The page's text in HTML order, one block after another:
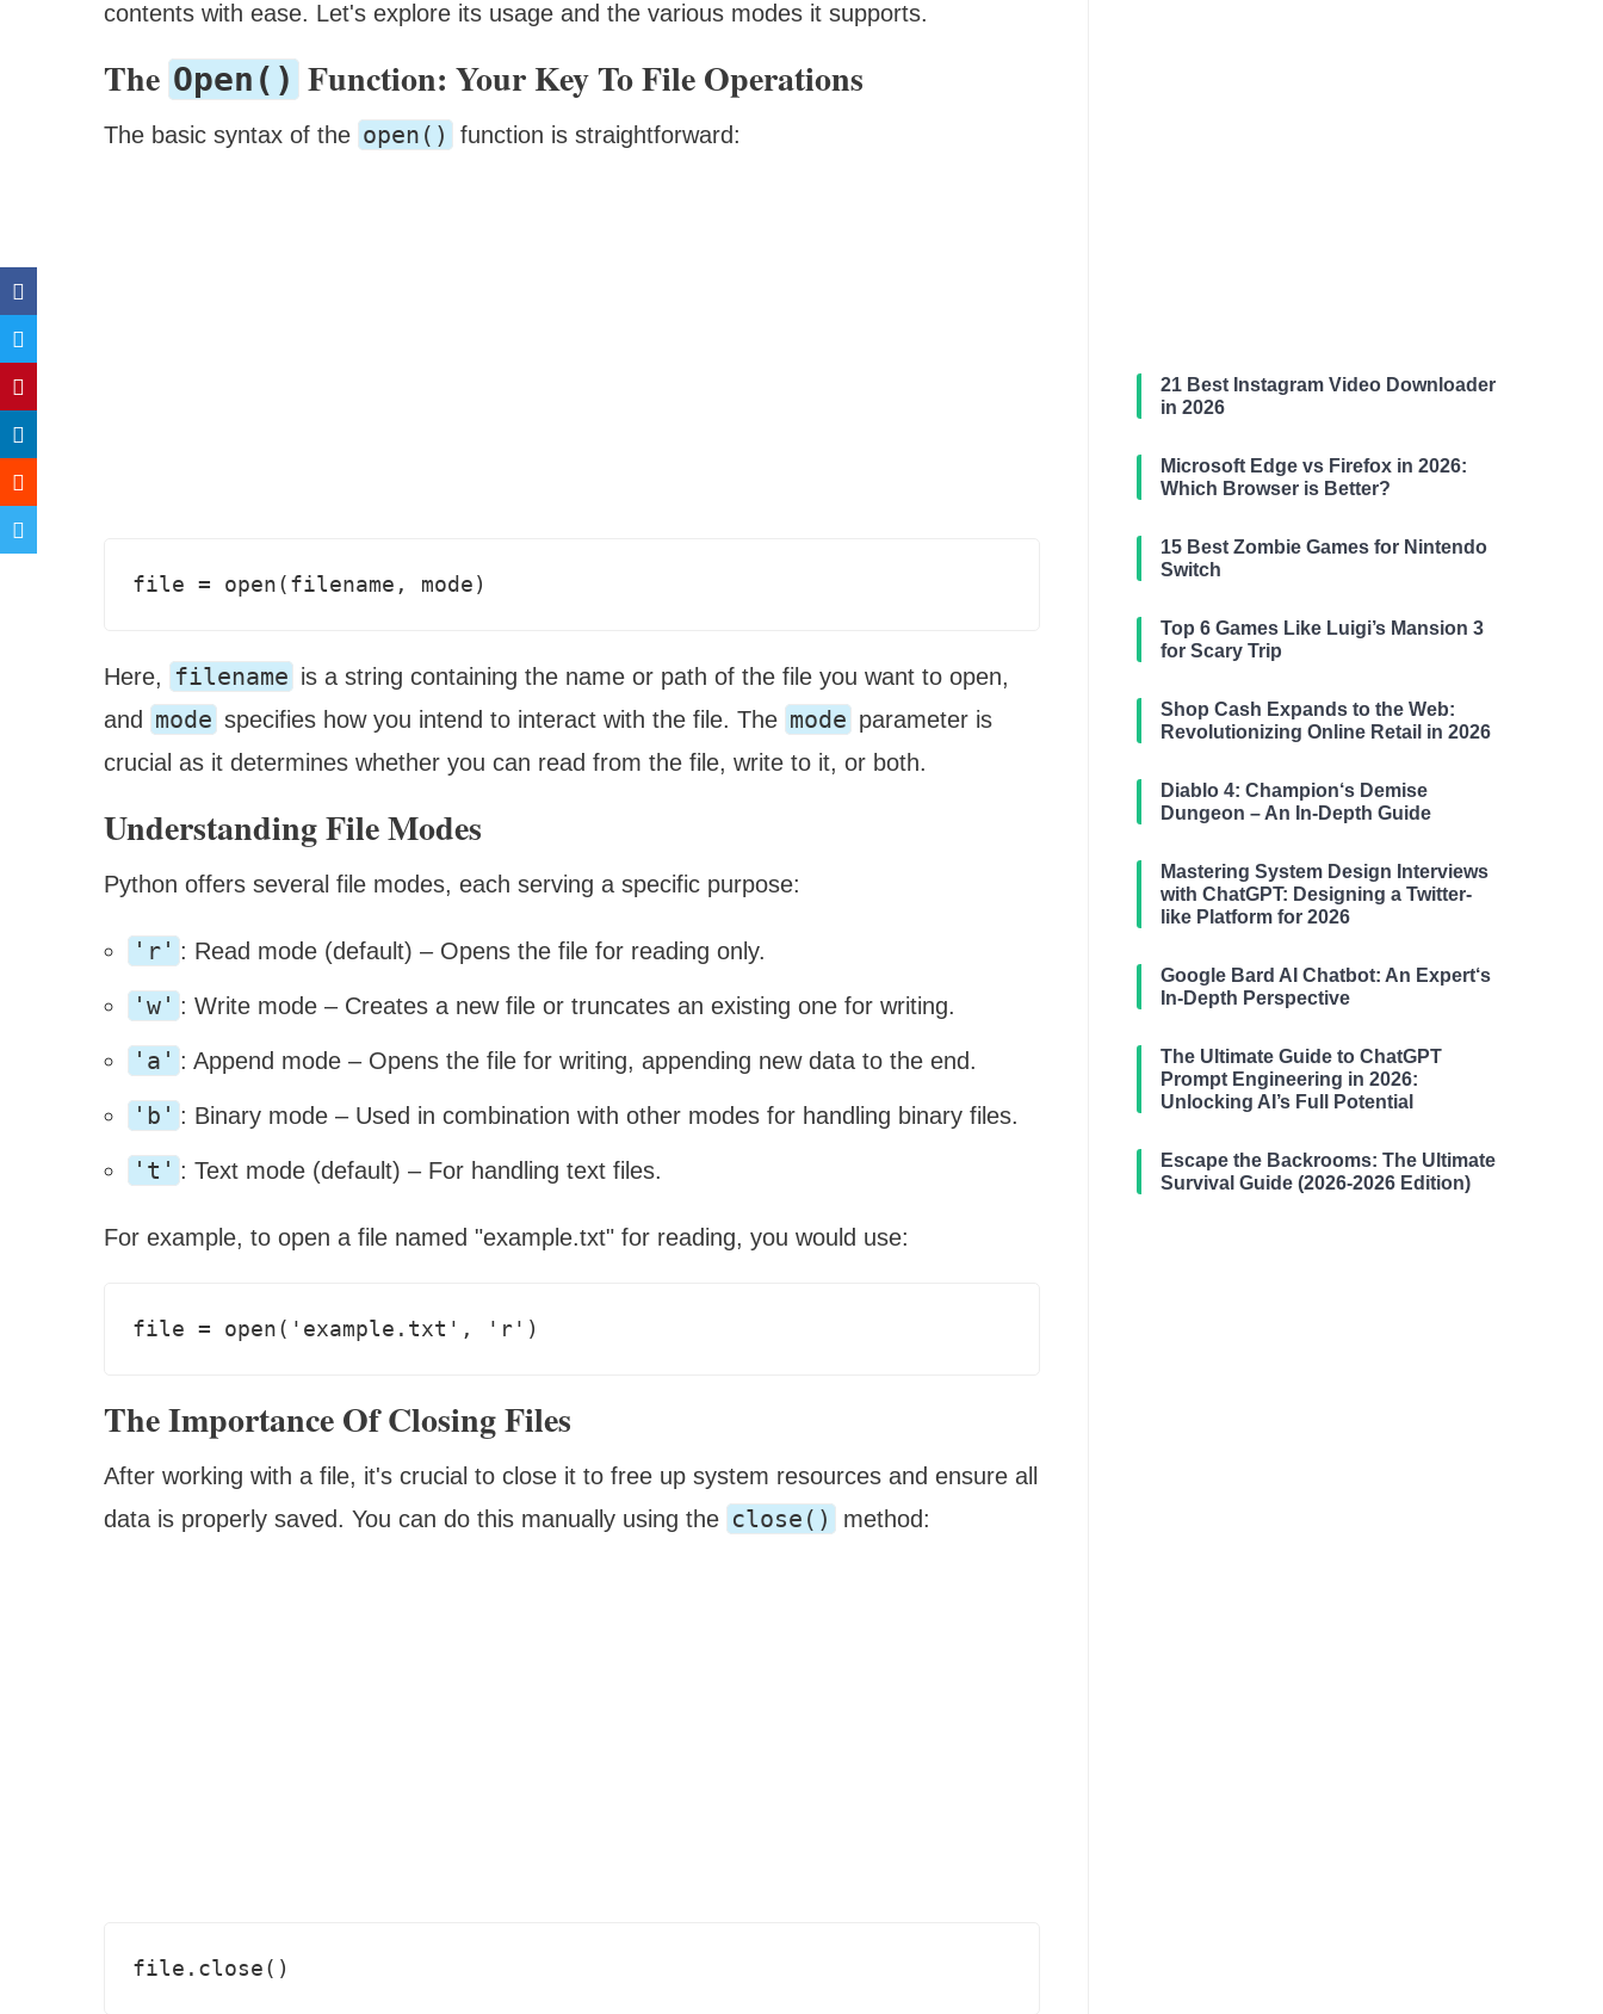
contents with ease. Let's explore its usage and the various modes it supports.
The Open() Function: Your Key To File Operations
The basic syntax of the open() function is straightforward:
Here, filename is a string containing the name or path of the file you want to open,
and
mode specifies how you intend to interact with the file. The mode parameter is
crucial as it determines whether you can read from the file, write to it, or both.
Understanding File Modes
Python offers several file modes, each serving a specific purpose:
'r' : Read mode (default) – Opens the file for reading only.
'w' : Write mode – Creates a new file or truncates an existing one for writing.
'a' : Append mode – Opens the file for writing, appending new data to the end.
'b' : Binary mode – Used in combination with other modes for handling binary files.
't' : Text mode (default) – For handling text files.
For example, to open a file named "example.txt" for reading, you would use:
The Importance Of Closing Files
After working with a file, it's crucial to close it to free up system resources and ensure all
data is properly saved. You can do this manually using the close() method:
21 Best Instagram Video Downloader
in 2026
Microsoft Edge vs Firefox in 2026:
Which Browser is Better?
15 Best Zombie Games for Nintendo
Switch
Top 6 Games Like Luigi’s Mansion 3
for Scary Trip
Shop Cash Expands to the Web:
Revolutionizing Online Retail in 2026
Diablo 4: Champion‘s Demise
Dungeon – An In-Depth Guide
Mastering System Design Interviews
with ChatGPT: Designing a Twitter-
like Platform for 2026
Google Bard AI Chatbot: An Expert‘s
In-Depth Perspective
The Ultimate Guide to ChatGPT
Prompt Engineering in 2026:
Unlocking AI’s Full Potential
Escape the Backrooms: The Ultimate
Survival Guide (2026-2026 Edition)